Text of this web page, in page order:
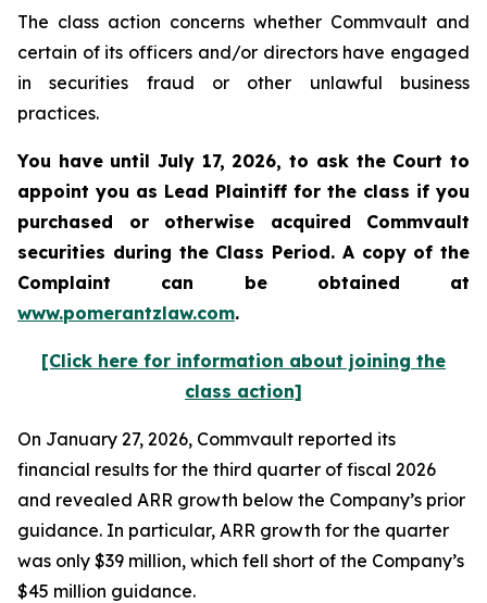
The class action concerns whether Commvault and
certain of its officers and/or directors have engaged
in securities fraud or other unlawful business
practices.
You have until July 17, 2026, to ask the Court to
appoint you as Lead Plaintiff for the class if you
purchased or otherwise acquired Commvault
securities during the Class Period. A copy of the
Complaint can be obtained at
www.pomerantzlaw.com.
[Click here for information about joining the
class action]
On January 27, 2026, Commvault reported its
financial results for the third quarter of fiscal 2026
and revealed ARR growth below the Company’s prior
guidance. In particular, ARR growth for the quarter
was only $39 million, which fell short of the Company’s
$45 million guidance.